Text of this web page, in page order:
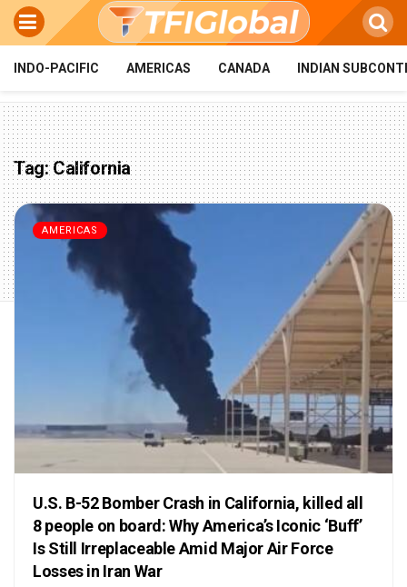
INDO-PACIFIC AMERICAS CANADA INDIAN
Tag:California
AMERICAS
U.S. B-52 Bomber Crash in California, killed all
8 people on board: Why America’s Iconic ‘Buff’
Is Still Irreplaceable Amid Major Air Force
Losses in Iran War